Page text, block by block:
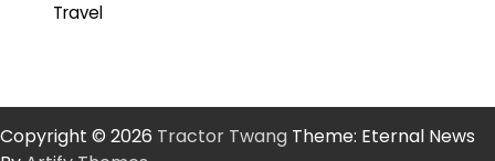
Travel
Copyright © 2026 Tractor Twang Theme: Eternal News